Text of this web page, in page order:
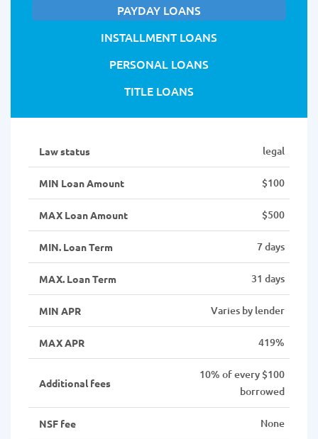
PAYDAY LOANS
INSTALLMENT LOANS
PERSONAL LOANS
TITLE LOANS
Law status legal
MIN Loan Amount $100
MAX Loan Amount $500
MIN. Loan Term 7 days
MAX. Loan Term 31 days
MIN APR Varies by lender
MAX APR 419%
Additional fees
10% of every $100
borrowed
NSF fee None